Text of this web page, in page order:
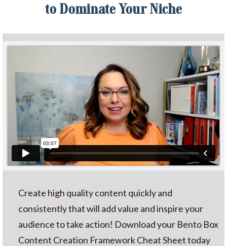
to Dominate Your Niche
Create high quality content quickly and
consistently that will add value and inspire your
audience to take action! Download your Bento Box
Content Creation Framework Cheat Sheet today